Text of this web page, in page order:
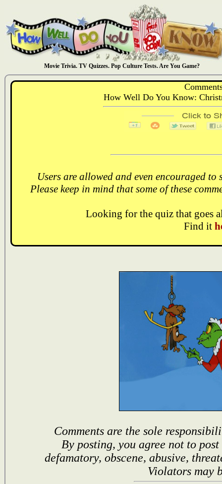
Movie Trivia. TV Quizzes. Pop Culture Tests. Are You Game?
How Well Do You Know:
Users are allowed and even encouraged
Please keep in mind that some of these
Looking for the quiz that goes
Find it
Comments are the sole
By posting, you agree not to
defamatory, obscene, abusive,
Violators may